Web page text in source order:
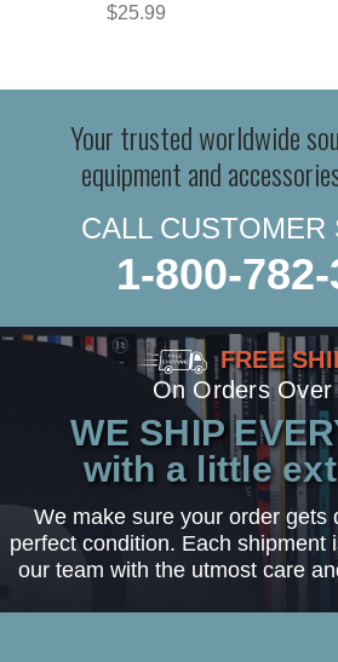
$25.99
Your trusted worldwide
equipment and
CALL CUSTOMER
1-800-
FREE
On Orders Over
WE SHIP
with a little
We make sure your order gets
perfect condition. Each shipment
our team with the utmost care